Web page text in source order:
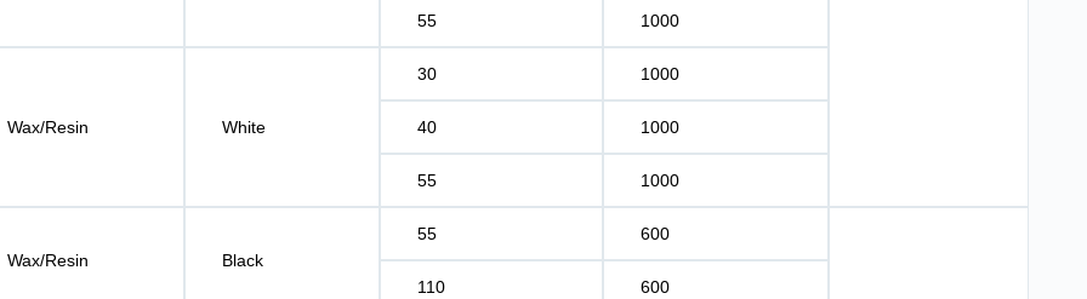
55 1000
Wax/Resin White
30 1000
40 1000
55 1000
Wax/Resin Black
55 600
110 600